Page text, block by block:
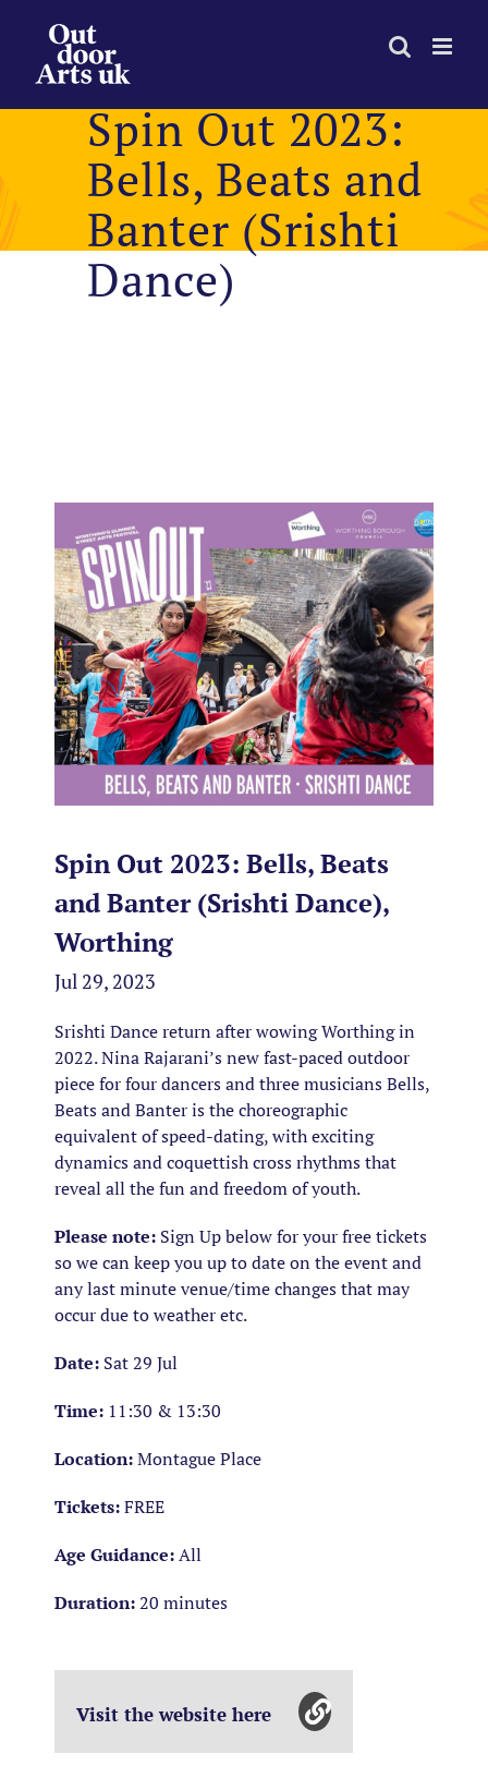
content
Spin Out 2023:
Bells, Beats and
Banter (Srishti
Dance)
Spin Out 2023: Bells, Beats
and Banter (Srishti Dance),
Worthing
Jul 29, 2023
Srishti Dance return after wowing Worthing in
2022. Nina Rajarani’s new fast-paced outdoor
piece for four dancers and three musiciansBells,
Beats and Banteris the choreographic
equivalent of speed-dating, with exciting
dynamics and coquettish cross rhythms that
reveal all the fun and freedom of youth.
Please note: Sign Up below for your free tickets
so we can keep you up to date on the event and
any last minute venue/time changes that may
occur due to weather etc.
Date: Sat 29 Jul
Time: 11:30 & 13:30
Location:Montague Place
Tickets:FREE
Age Guidance:All
Duration:20 minutes
Visit the website here